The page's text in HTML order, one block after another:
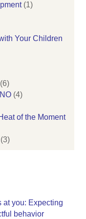
(1)
Your Children
(4)
of the Moment
(3)
at you: Expecting
behavior